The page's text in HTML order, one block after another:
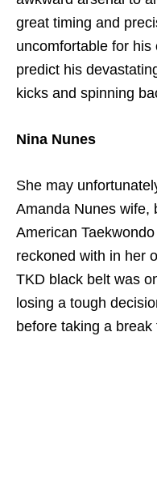
great timing and
uncomfortable for
predict his
kicks and spinning
Nina Nunes
She may
Amanda Nunes wife,
American
reckoned with in her
TKD black belt was
losing a tough
before taking a